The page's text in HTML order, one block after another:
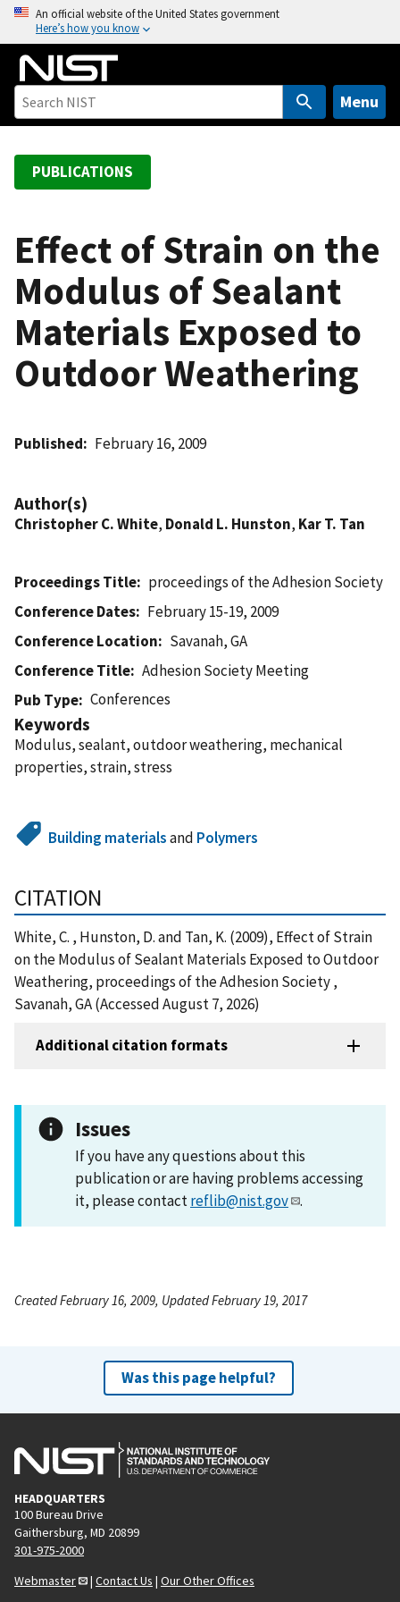
o
An official website of the United States government
Here’s how you know
Menu
PUBLICATIONS
Effect of Strain on the
Modulus of Sealant
Materials Exposed to
Outdoor Weathering
Published February 16, 2009
Author(s)
Christopher C. White, Donald L. Hunston, Kar T. Tan
Proceedings Title
proceedings of the Adhesion Society
Conference Dates
February 15-19, 2009
Conference Location
Savanah, GA
Conference Title
Adhesion Society Meeting
Pub Type
Conferences
Keywords
Modulus, sealant, outdoor weathering, mechanical
properties, strain, stress
Building materialsand Polymers
CITATION
White, C. , Hunston, D. and Tan, K. (2009), Effect of Strain
on the Modulus of Sealant Materials Exposed to Outdoor
Weathering, proceedings of the Adhesion Society ,
Savanah, GA (Accessed August 7, 2026)
Additional citation formats
Issues
If you have any questions about this
publication or are having problems accessing
it, please contactreflib@nist.gov .
Created February 16, 2009, Updated February 19, 2017
Was this page helpful?
HEADQUARTERS
100 Bureau Drive
Gaithersburg, MD 20899
301-975-2000
Webmaster
| Contact Us | Our Other Offices